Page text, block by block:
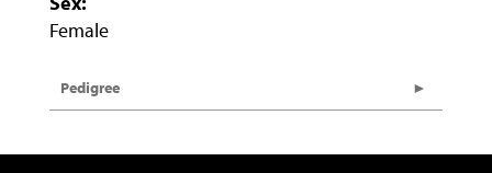
Female
Pedigree